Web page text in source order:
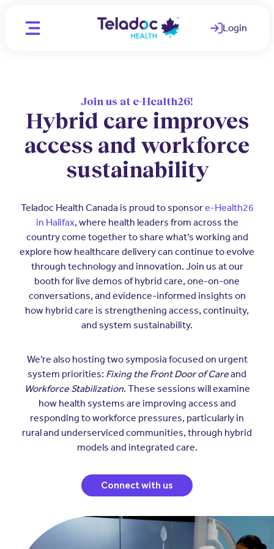
Login
(opens in a
CA - English
CA - French
Individuals
WAYS WE HELP
Mental Health
Medical Experts
Employee and Family
Assistance Program
Women's Health
Systems
EXPLORE
Quality
About Us
Your Story
Organizations
Employers
Comprehensive care for better
employee health
Insurers
Integrated care solutions for your
population
Built to scale: from focused
programs to comprehensive
solutions.
Hospitals & Health
Systems
Enabling virtual care at scale from
Quality
OUR TEAM
Join Our Team
EXPLORE
Careers
Contact Us
Newsroom
About Us
Join us at e-Health26!
Hybrid care improves
access and workforce
sustainability
Teladoc Health Canada is proud to sponsore-Health26
in Halifax(opens in a new window)
, where health leaders from across the
country come together to share what’s working and
explore how healthcare delivery can continue to evolve
through technology and innovation. Join us at our
booth for live demos of hybrid care, one-on-one
conversations, and evidence-informed insights on
how hybrid care is strengthening access, continuity,
and system sustainability.
We’re also hosting two symposia focused on urgent
system priorities: Fixing the Front Door of Careand
Workforce Stabilization. These sessions will examine
how health systems are improving access and
responding to workforce pressures, particularly in
rural and underserviced communities, through hybrid
models and integrated care.
Connect with us